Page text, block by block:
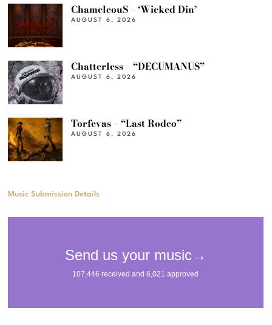
ChameleouS – ‘Wicked Din’
AUGUST 6, 2026
Chatterless – “DECUMANUS”
AUGUST 6, 2026
Torfevas – “Last Rodeo”
AUGUST 6, 2026
Music Submission Details